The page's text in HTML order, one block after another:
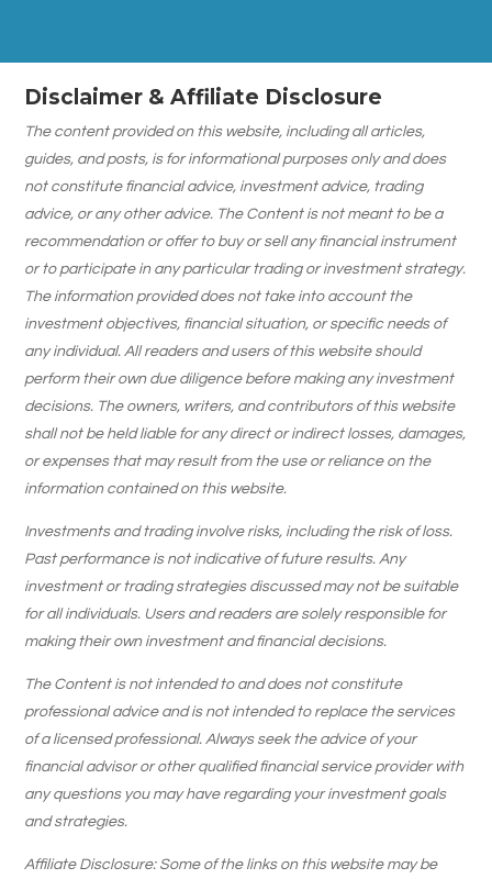
Disclaimer & Affiliate Disclosure
The content provided on this website, including all articles,
guides, and posts, is for informational purposes only and does
not constitute financial advice, investment advice, trading
advice, or any other advice. The Content is not meant to be a
recommendation or offer to buy or sell any financial instrument
or to participate in any particular trading or investment strategy.
The information provided does not take into account the
investment objectives, financial situation, or specific needs of
any individual. All readers and users of this website should
perform their own due diligence before making any investment
decisions. The owners, writers, and contributors of this website
shall not be held liable for any direct or indirect losses, damages,
or expenses that may result from the use or reliance on the
information contained on this website.
Investments and trading involve risks, including the risk of loss.
Past performance is not indicative of future results. Any
investment or trading strategies discussed may not be suitable
for all individuals. Users and readers are solely responsible for
making their own investment and financial decisions.
The Content is not intended to and does not constitute
professional advice and is not intended to replace the services
of a licensed professional. Always seek the advice of your
financial advisor or other qualified financial service provider with
any questions you may have regarding your investment goals
and strategies.
Affiliate Disclosure: Some of the links on this website may be